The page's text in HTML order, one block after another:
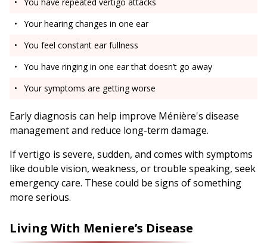
Your hearing changes in one ear
You feel constant ear fullness
You have ringing in one ear that doesn’t go away
Your symptoms are getting worse
Early diagnosis can help improve Ménière's disease
management and reduce long-term damage.
If vertigo is severe, sudden, and comes with symptoms
like double vision, weakness, or trouble speaking, seek
emergency care. These could be signs of something
more serious.
Living With Meniere’s Disease